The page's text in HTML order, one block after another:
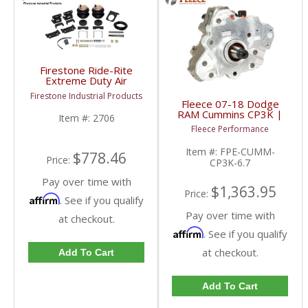
Firestone Ride-Rite
Extreme Duty Air
Springs (RED Label) |
2706 | 2014-2020
Dodge Ram HD
Firestone Industrial Products
Item #: 2706
Price: $778.46
Pay over time with
Affirm. See if you qualify
at checkout.
Add To Cart
Fleece 07-18 Dodge
RAM Cummins CP3K |
FPE-CUMM-CP3K-6.7 |
2007-2018 Dodge RAM
Cummins 6.7L
Fleece Performance
Item #: FPE-CUMM-
CP3K-6.7
Price: $1,363.95
Pay over time with
Affirm. See if you qualify
at checkout.
Add To Cart